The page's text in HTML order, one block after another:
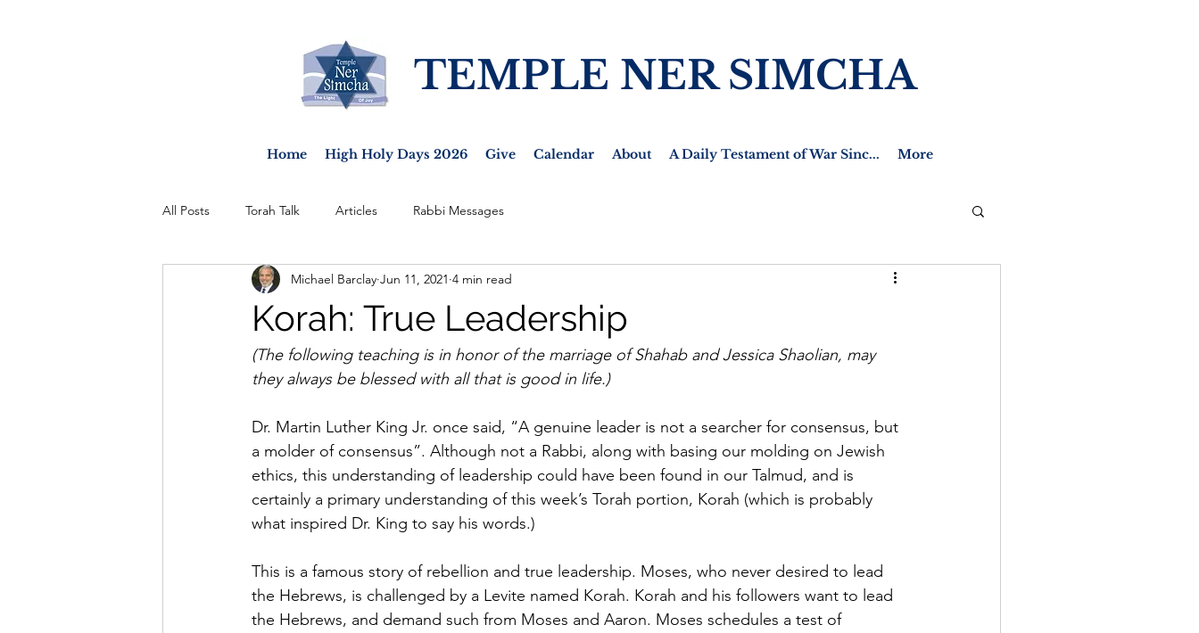
TEMPLE NER SIMCHA
Home High Holy Days 2026 Give Calendar About A Daily Testament of War Sinc... More
All Posts Torah Talk Articles Rabbi Messages
Korah: True Leadership
Michael Barclay Jun 11, 2021 4 min read
(The following teaching is in honor of the marriage of Shahab and Jessica Shaolian, may
they always be blessed with all that is good in life.)
Dr. Martin Luther King Jr. once said, “A genuine leader is not a searcher for consensus, but
a molder of consensus”. Although not a Rabbi, along with basing our molding on Jewish
ethics, this understanding of leadership could have been found in our Talmud, and is
certainly a primary understanding of this week’s Torah portion, Korah (which is probably
what inspired Dr. King to say his words.)
This is a famous story of rebellion and true leadership. Moses, who never desired to lead
the Hebrews, is challenged by a Levite named Korah. Korah and his followers want to lead
the Hebrews, and demand such from Moses and Aaron. Moses schedules a test of